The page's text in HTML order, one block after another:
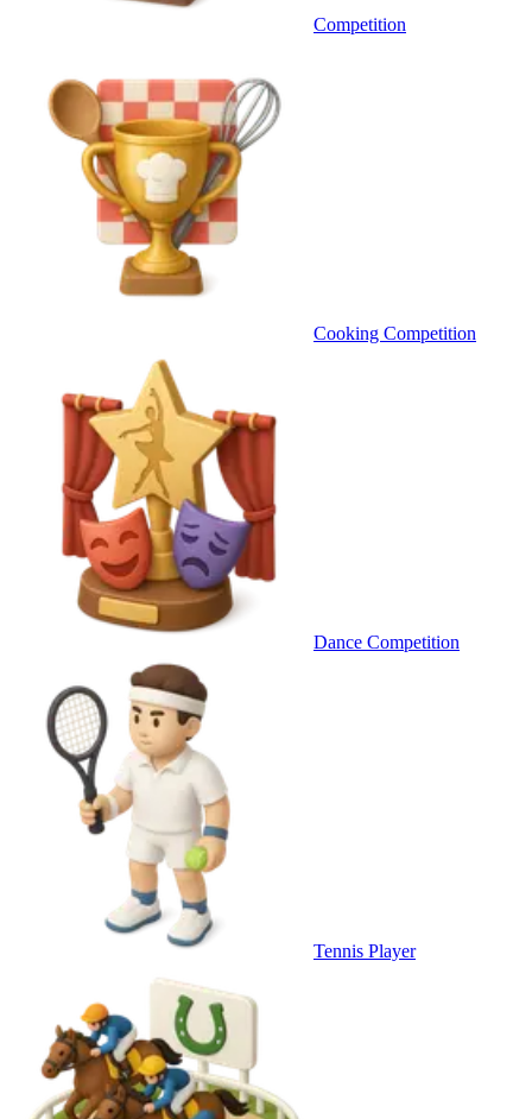
Competition
Cooking Competition
Dance Competition
Tennis Player